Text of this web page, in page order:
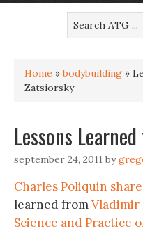
Home »bodybuilding »
Zatsiorsky
Lessons
september 24, 2011 by
Charles Poliquin
learned fromVladimir
Science and Practice